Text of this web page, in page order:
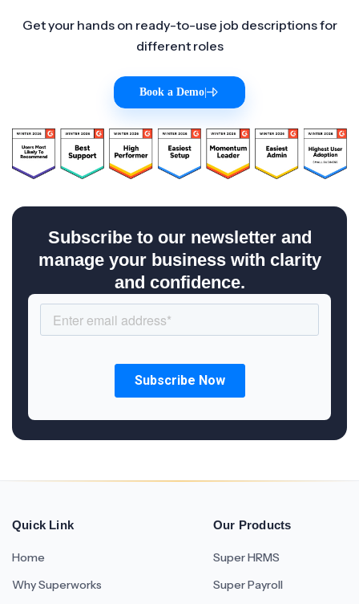
Get your hands on ready-to-use job descriptions for
different roles
Book a Demo
Subscribe to our newsletter and
manage your business with clarity
and confidence.
Quick Link
Home
Why Superworks
Our Products
Super HRMS
Super Payroll